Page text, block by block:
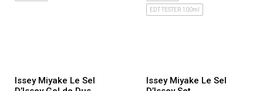
Roja Parfums
EDT TESTER 100ml
Issey Miyake Le Sel
Issey Miyake Le Sel